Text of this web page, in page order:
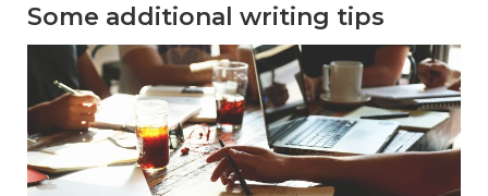
Some additional writing tips